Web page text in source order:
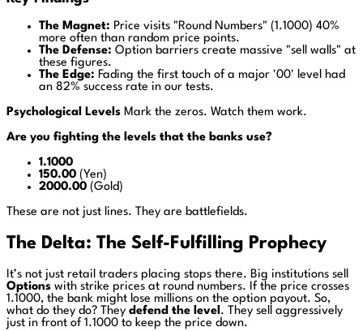
The Magnet: Price visits "Round Numbers" (1.1000) 40%
more often than random price points.
The Defense: Option barriers create massive "sell walls" at
these figures.
The Edge: Fading the first touch of a major '00' level had
an 82% success rate in our tests.
Psychological Levels Mark the zeros. Watch them work.
Are you fighting the levels that the banks use?
1.1000
150.00 (Yen)
2000.00 (Gold)
These are not just lines. They are battlefields.
The Delta: The Self-Fulfilling Prophecy
It’s not just retail traders placing stops there. Big institutions sell
Options with strike prices at round numbers. If the price crosses
1.1000, the bank might lose millions on the option payout. So,
what do they do? They defend the level. They sell aggressively
just in front of 1.1000 to keep the price down.